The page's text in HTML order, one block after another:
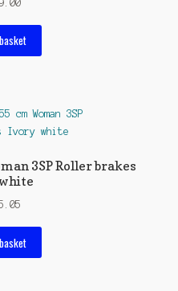
3SP Roller brakes